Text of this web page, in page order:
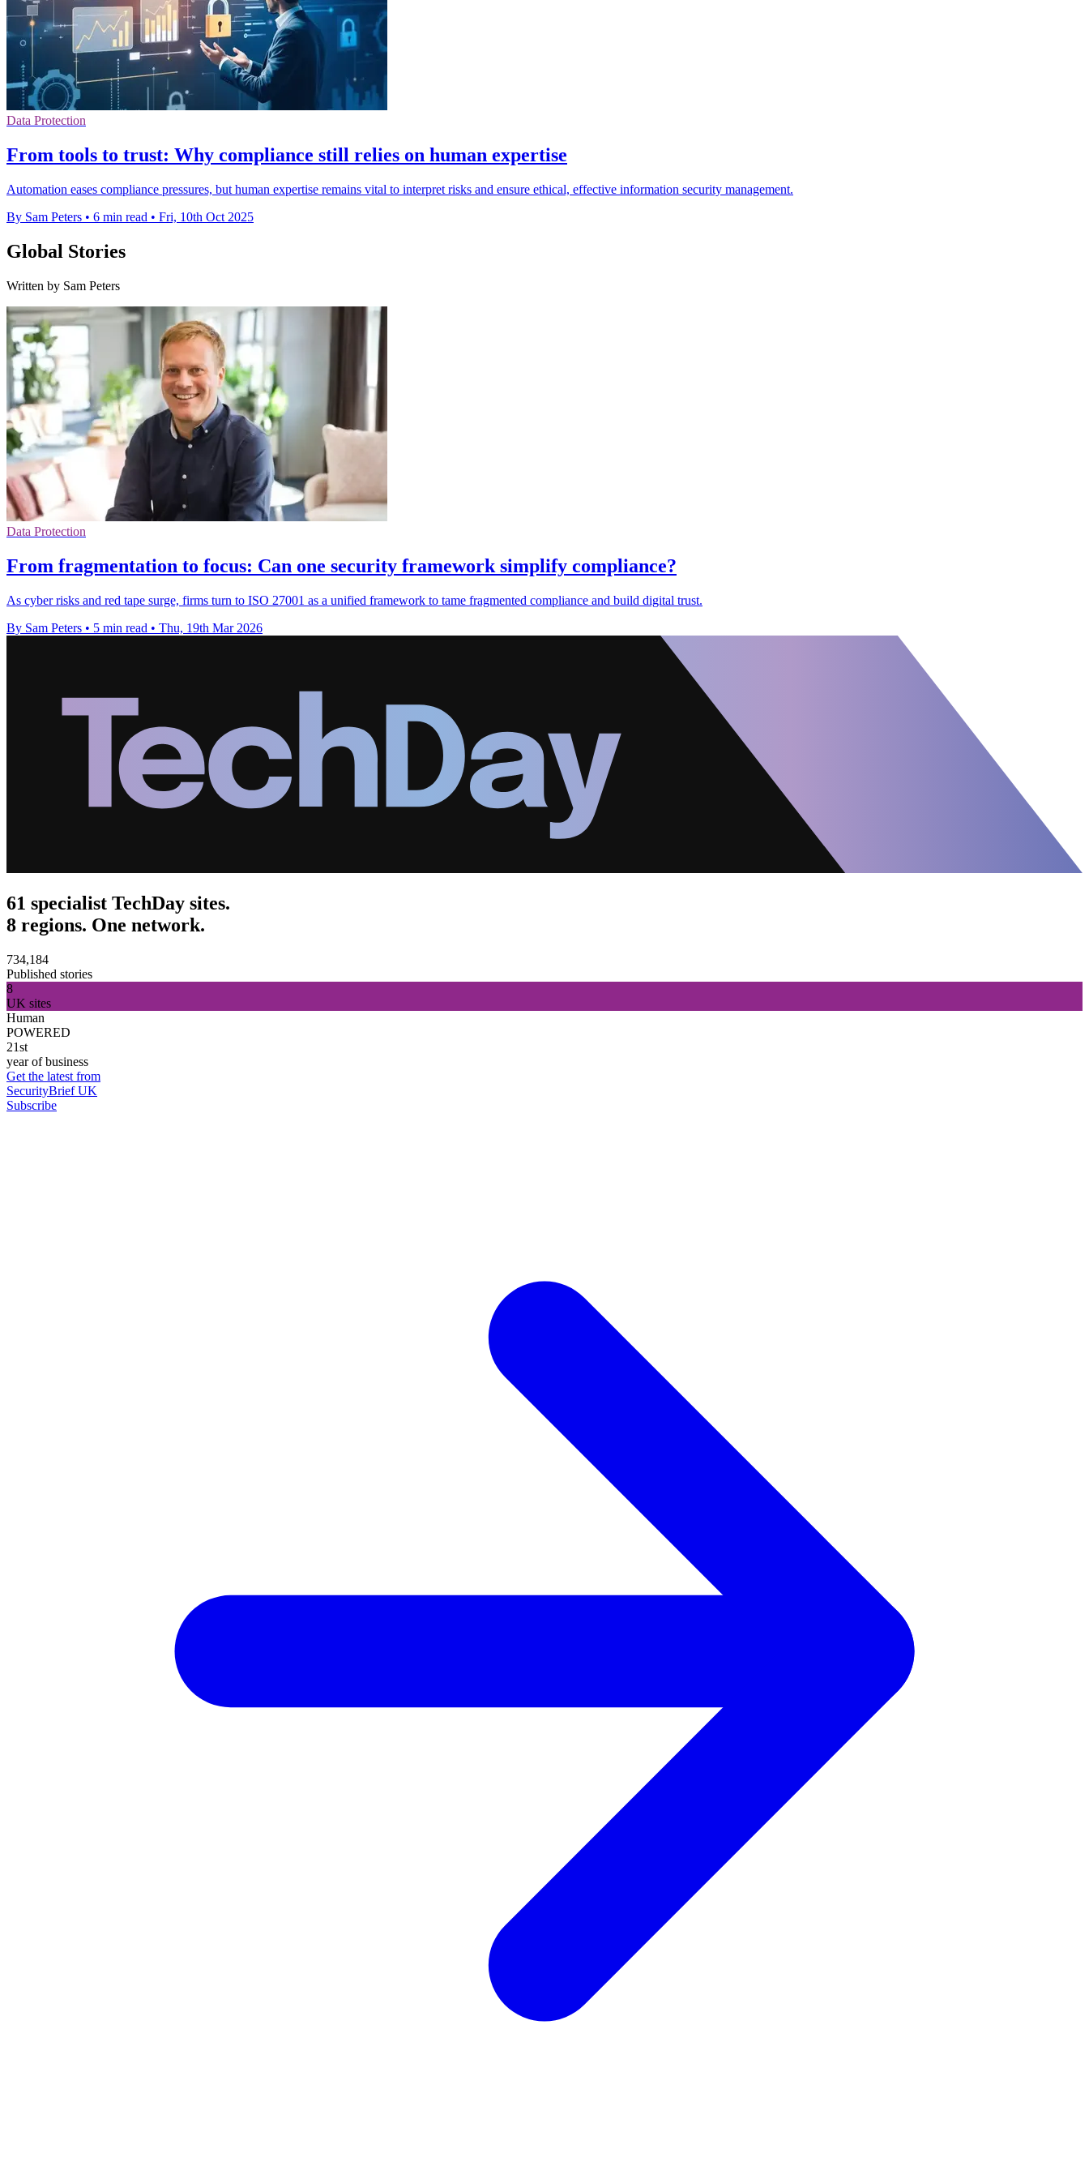
Data Protection
From tools to trust: Why compliance still relies on human expertise
Automation eases compliance pressures, but human expertise remains vital to interpret risks and ensure ethical, effective information security management.
By Sam Peters • 6 min read • Fri, 10th Oct 2025
Global Stories
Written by Sam Peters
Data Protection
From fragmentation to focus: Can one security framework simplify compliance?
As cyber risks and red tape surge, firms turn to ISO 27001 as a unified framework to tame fragmented compliance and build digital trust.
By Sam Peters • 5 min read • Thu, 19th Mar 2026
61 specialist TechDay sites.
8 regions. One network.
734,184
Published stories
8
UK sites
Human
POWERED
21st
year of business
Get the latest from
SecurityBrief UK
Subscribe